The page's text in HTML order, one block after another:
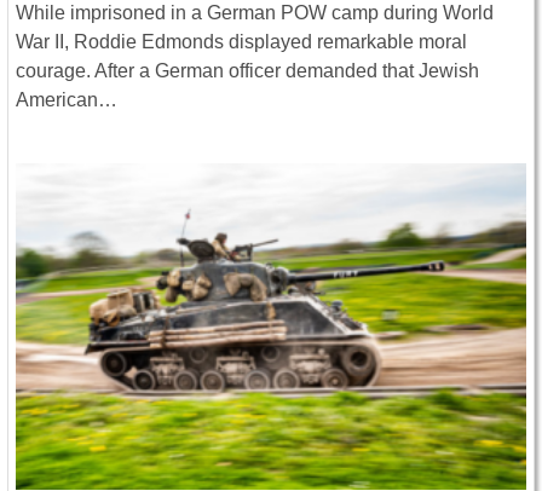
While imprisoned in a German POW camp during World
War II, Roddie Edmonds displayed remarkable moral
courage. After a German officer demanded that Jewish
American…